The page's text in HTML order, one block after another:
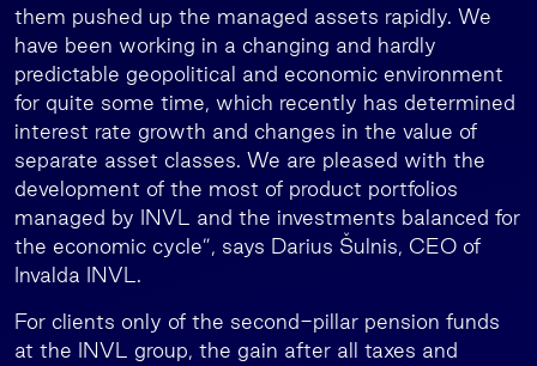
them pushed up the managed assets rapidly. We
have been working in a changing and hardly
predictable geopolitical and economic environment
for quite some time, which recently has determined
interest rate growth and changes in the value of
separate asset classes. We are pleased with the
development of the most of product portfolios
managed by INVL and the investments balanced for
the economic cycle”, says Darius Šulnis, CEO of
Invalda INVL.
For clients only of the second-pillar pension funds
at the INVL group, the gain after all taxes and